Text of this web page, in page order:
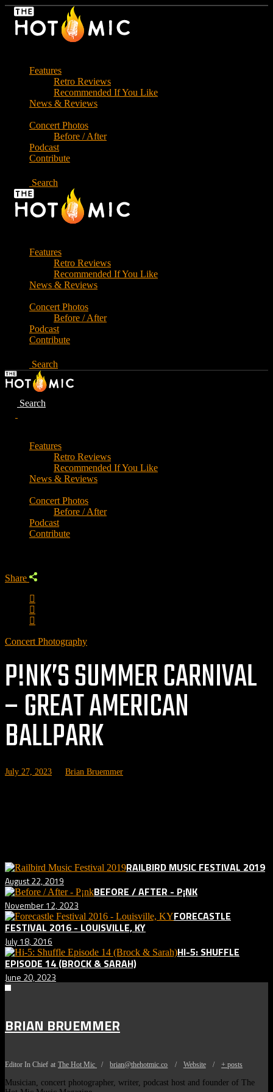
Skip
Features
Retro Reviews
Recommended If You Like
News & Reviews
Concert Photos
Before / After
Podcast
Contribute
Search
Features
Retro Reviews
Recommended If You Like
News & Reviews
Concert Photos
Before / After
Podcast
Contribute
Search
Search
Features
Retro Reviews
Recommended If You Like
News & Reviews
Concert Photos
Before / After
Podcast
Contribute
Share
Concert Photography
P!NK’S SUMMER CARNIVAL
– GREAT AMERICAN
BALLPARK
July 27, 2023 Brian Bruemmer
RAILBIRD MUSIC FESTIVAL 2019
August 22, 2019
BEFORE / AFTER - P¡NK
November 12, 2023
FORECASTLE
FESTIVAL 2016 - LOUISVILLE, KY
July 18, 2016
HI-5: SHUFFLE
EPISODE 14 (BROCK & SARAH)
June 20, 2023
BRIAN BRUEMMER
Editor In Chief at The Hot Mic / brian@thehotmic.co / Website / + posts
Musician, concert photographer, writer, podcast host and founder of The